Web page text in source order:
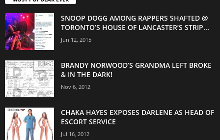
SNOOP DOGG AMONG RAPPERS SHAFTED @
TORONTO’S HOUSE OF LANCASTER’S STRIP...
Jun 12, 2015
BRANDY NORWOOD’S GRANDMA LEFT BROKE
& IN THE DARK!
Nov 6, 2012
CHAKA HAYES EXPOSES DARLENE AS HEAD OF
ESCORT SERVICE
Jul 16, 2012